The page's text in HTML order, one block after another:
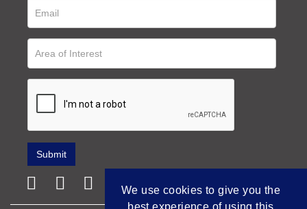
We use cookies to give you the
best experience of using this